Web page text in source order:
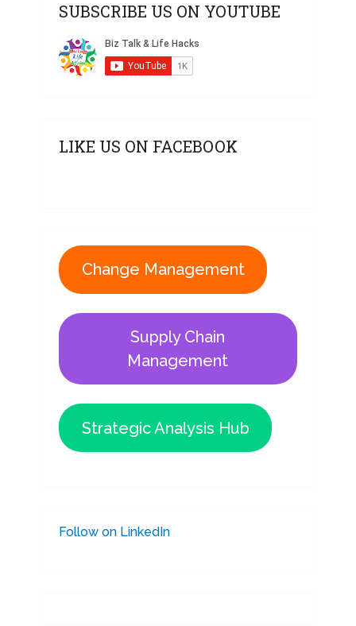
SUBSCRIBE US ON YOUTUBE
LIKE US ON FACEBOOK
Change Management
Supply Chain
Management
Strategic Analysis Hub
Follow on LinkedIn